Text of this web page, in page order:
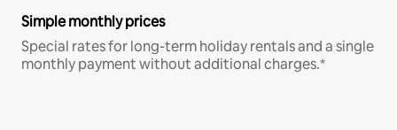
Simple monthly prices
Special rates for long-term holiday rentals and a single
monthly payment without additional charges.*